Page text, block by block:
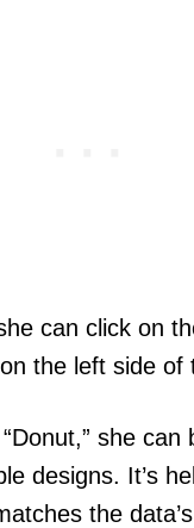
can click on
the left side of
she can
designs. It’s
the